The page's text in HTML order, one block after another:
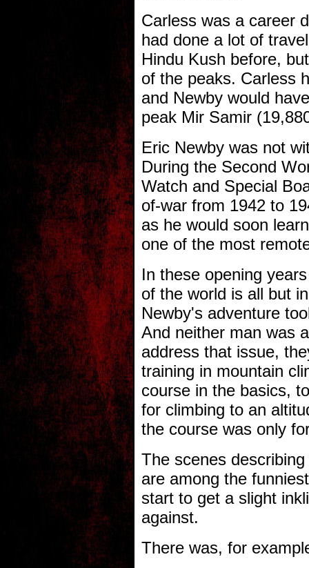
Carless was a career
had done a lot of
Hindu Kush before,
of the peaks. Carless
and Newby would
peak Mir Samir
Eric Newby was not
During the Second
Watch and Special
of-war from 1942 to
as he would soon
one of the most
In these opening
of the world is all but
Newby's adventure
And neither man was
address that issue,
training in mountain
course in the basics,
for climbing to an
the course was only
The scenes
are among the
start to get a slight
against.
There was, for